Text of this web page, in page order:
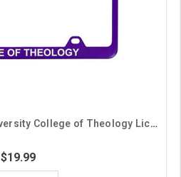
Purple Grand Canyon University College of Theology License Plate Frame
$19.99